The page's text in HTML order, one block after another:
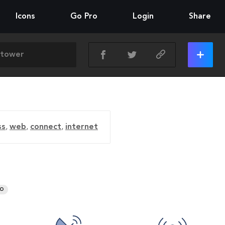
Icons Go Pro Login Share
, web, connect, internet